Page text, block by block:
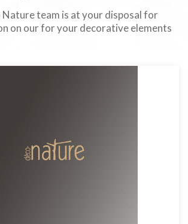
Nature team is at your disposal for
on our for your decorative elements